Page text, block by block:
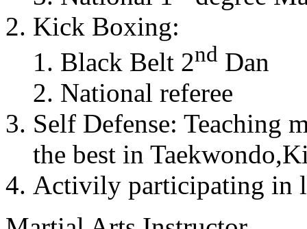
Kick Boxing:
Black Belt 2nd Dan
National referee
Self Defense: Teaching
the best in
Activily participating in